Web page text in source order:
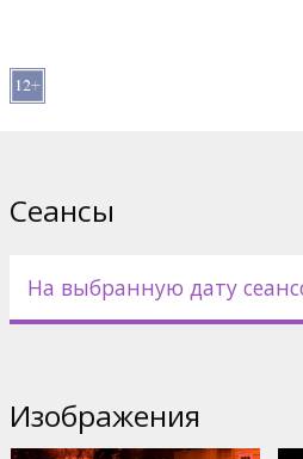
prepared to kill to preserve their way
by Varek, Zo and Sonya, are hell
Directed by James Isaac
Movie in English with subtitles in
Сеансы
На выбранную дату
Изображения